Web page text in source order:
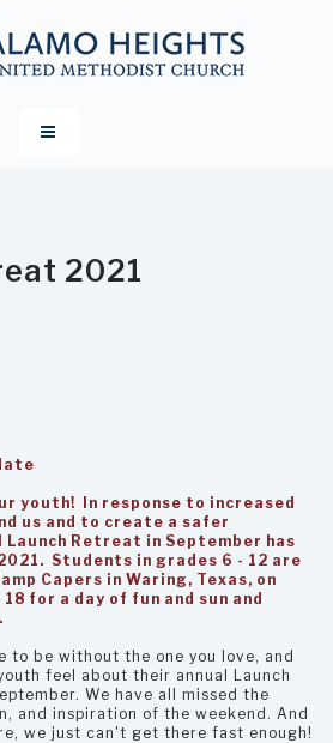
2021
youth! In response to increased
us and to create a safer
Retreat in September has
2021. Students in grades 6 - 12 are
Capers in Waring, Texas, on
for a day of fun and sun and
to be without the one you love, and
feel about their annual Launch
We have all missed the
and inspiration of the weekend. And
we just can't get there fast enough!